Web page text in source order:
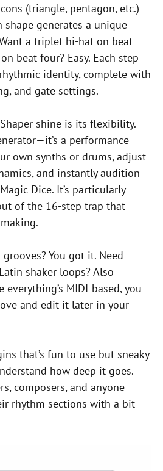
(triangle, pentagon, etc.)
shape generates a unique
a triplet hi-hat on beat
beat four? Easy. Each step
identity, complete with
and gate settings.
shine is its flexibility.
a performance
own synths or drums, adjust
and instantly audition
Dice. It’s particularly
of the 16-step trap that
You got it. Need
shaker loops? Also
everything’s MIDI-based, you
and edit it later in your
that’s fun to use but sneaky
how deep it goes.
composers, and anyone
rhythm sections with a bit